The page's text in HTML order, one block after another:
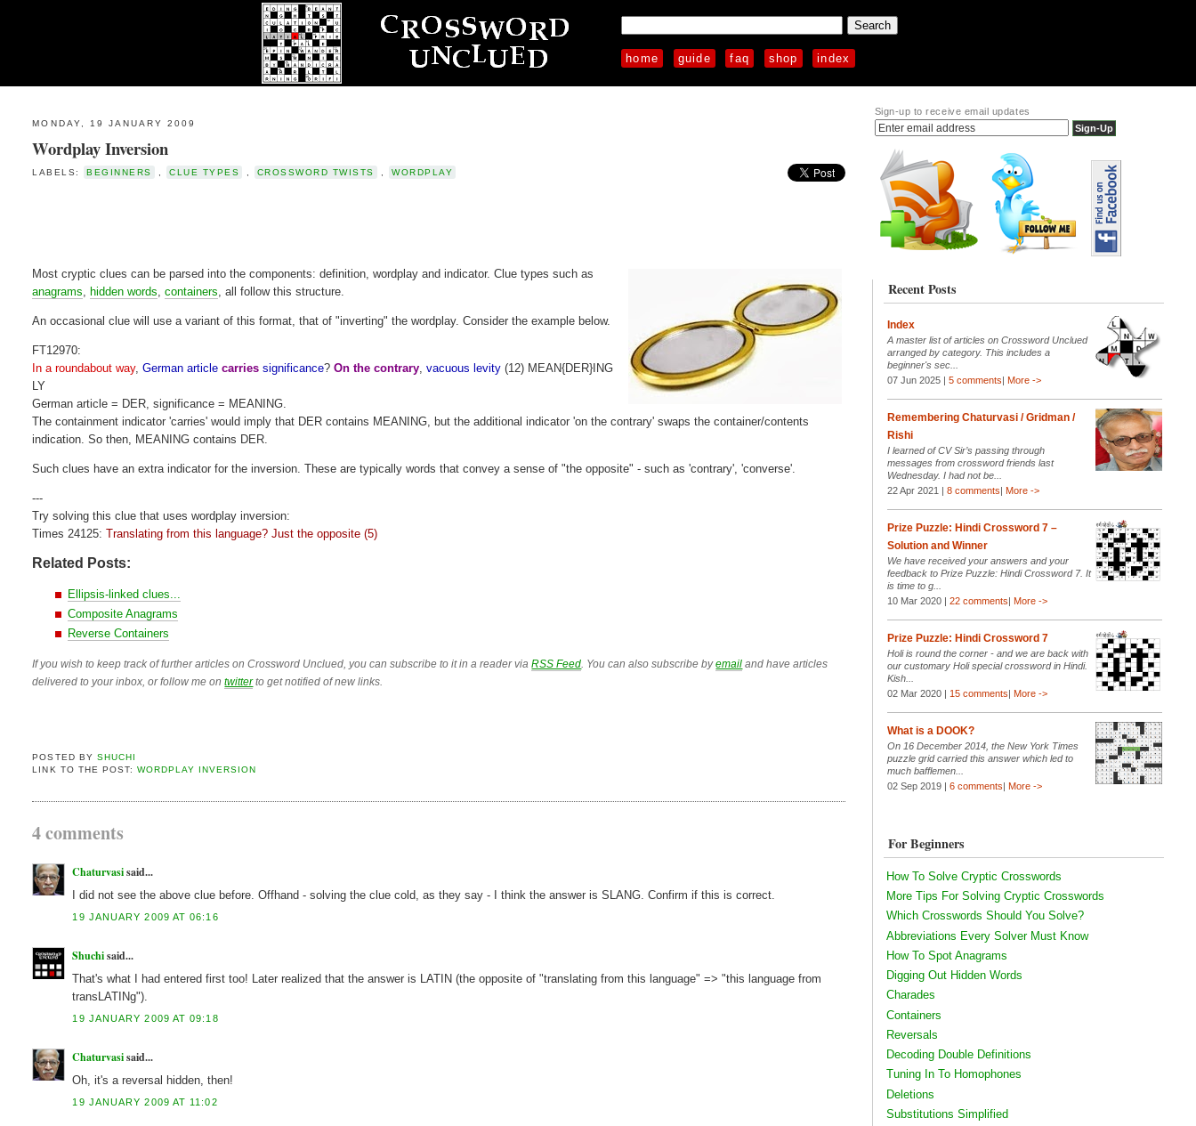
home guide faq shop index
MONDAY, 19 JANUARY 2009
Wordplay Inversion
LABELS: BEGINNERS CLUE TYPES CROSSWORD TWISTS WORDPLAY
Most cryptic clues can be parsed into the components: definition, wordplay and indicator. Clue types such as
anagrams ,hidden words ,containers , all follow this structure.
An occasional clue will use a variant of this format, that of "inverting" the wordplay. Consider the example below.
FT12970:
In a roundabout way,German articlecarries significance?On the contrary ,vacuous levity (12) MEAN{DER}ING
LY
German article = DER, significance = MEANING.
The containment indicator 'carries' would imply that DER contains MEANING, but the additional indicator 'on the contrary' swaps the container/contents
indication. So then, MEANING contains DER.
Such clues have an extra indicator for the inversion. These are typically words that convey a sense of "the opposite" - such as 'contrary', 'converse'.
---
Try solving this clue that uses wordplay inversion:
Times 24125:Translating from this language? Just the opposite (5)
Related Posts:
Ellipsis-linked clues...
Composite Anagrams
Reverse Containers
If you wish to keep track of further articles on Crossword Unclued, you can subscribe to it in a reader viaRSS Feed . You can also subscribe byemail and have articles
delivered to your inbox, or follow me ontwitterto get notified of new links.
POSTED BY SHUCHI
LINK TO THE POST: WORDPLAY INVERSION
4 comments
Chaturvasisaid...
I did not see the above clue before. Offhand - solving the clue cold, as they say - I think the answer is SLANG. Confirm if this is correct.
19 JANUARY 2009 AT 06:16
Shuchisaid...
That's what I had entered first too! Later realized that the answer is LATIN (the opposite of "translating from this language" => "this language from
transLATINg").
19 JANUARY 2009 AT 09:18
Chaturvasisaid...
Oh, it's a reversal hidden, then!
19 JANUARY 2009 AT 11:02
Sign-up to receive email updates
Recent Posts
Index
A master list of articles on Crossword Unclued
arranged by category. This includes a
beginner's sec...
07 Jun 2025 | 5 comments| More ->
Remembering Chaturvasi / Gridman /
Rishi
I learned of CV Sir’s passing through
messages from crossword friends last
Wednesday. I had not be...
22 Apr 2021 | 8 comments| More ->
Prize Puzzle: Hindi Crossword 7 –
Solution and Winner
We have received your answers and your
feedback to Prize Puzzle: Hindi Crossword 7. It
is time to g...
10 Mar 2020 | 22 comments| More ->
Prize Puzzle: Hindi Crossword 7
Holi is round the corner - and we are back with
our customary Holi special crossword in Hindi.
Kish...
02 Mar 2020 | 15 comments| More ->
What is a DOOK?
On 16 December 2014, the New York Times
puzzle grid carried this answer which led to
much bafflemen...
02 Sep 2019 | 6 comments| More ->
For Beginners
How To Solve Cryptic Crosswords
More Tips For Solving Cryptic Crosswords
Which Crosswords Should You Solve?
Abbreviations Every Solver Must Know
How To Spot Anagrams
Digging Out Hidden Words
Charades
Containers
Reversals
Decoding Double Definitions
Tuning In To Homophones
Deletions
Substitutions Simplified